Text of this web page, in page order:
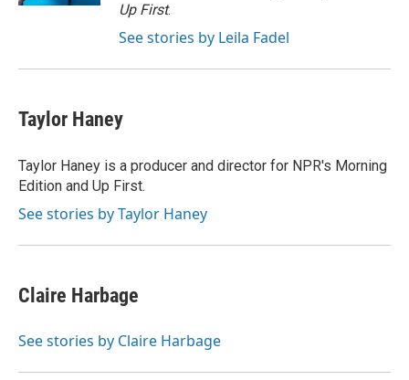
Up First.
See stories by Leila Fadel
Taylor Haney
Taylor Haney is a producer and director for NPR's Morning
Edition and Up First.
See stories by Taylor Haney
Claire Harbage
See stories by Claire Harbage